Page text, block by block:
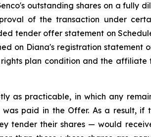
outstanding shares on a fully
of the transaction under
tender offer statement on
on Diana's registration statement
plan condition and the affiliate
as practicable, in which any
paid in the Offer. As a result, if
tender their shares — would